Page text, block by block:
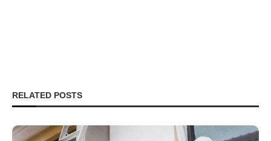
RELATED POSTS